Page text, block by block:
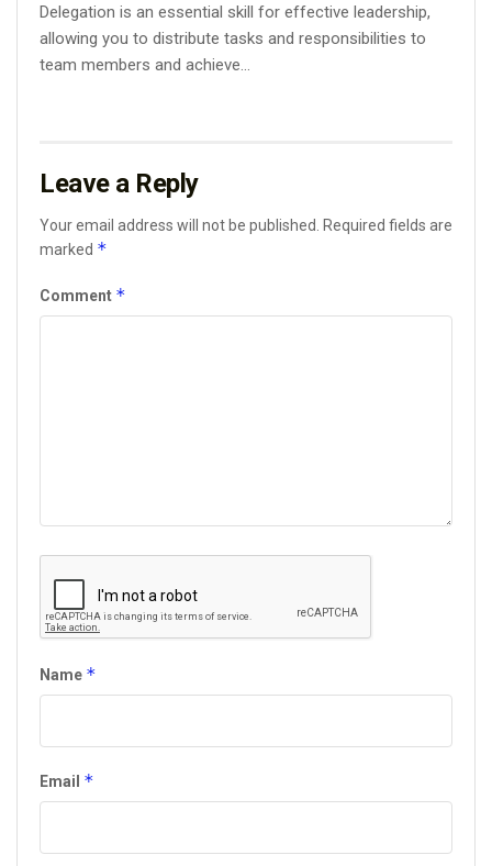
Delegation is an essential skill for effective leadership,
allowing you to distribute tasks and responsibilities to
team members and achieve...
Leave a Reply
Your email address will not be published. Required fields are
marked *
Comment *
Name *
Email *